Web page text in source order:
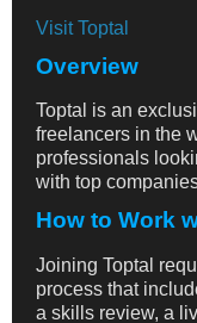
Visit Toptal
Overview
Toptal is an
freelancers in the
professionals
with top
How to Work
Joining Toptal
process that
a skills review, a